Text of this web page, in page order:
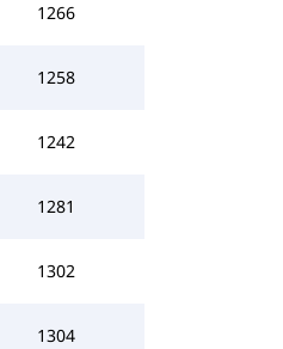
1266
1258
1242
1281
1302
1304